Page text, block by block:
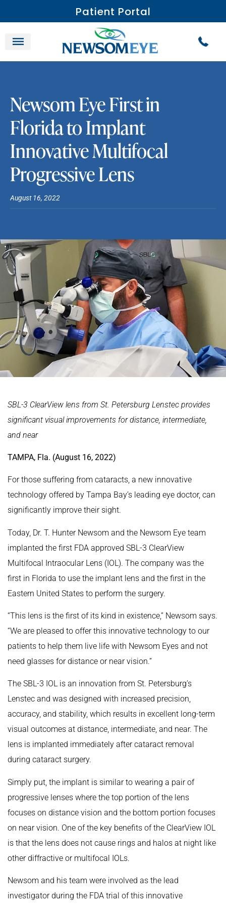
Patient Portal
Newsom Eye First in
Florida to Implant
Innovative Multifocal
Progressive Lens
August 16, 2022
SBL-3 ClearView lens from St. Petersburg Lenstec provides
significant visual improvements for distance, intermediate,
and near
TAMPA, Fla. (August 16, 2022)
For those suffering from cataracts, a new innovative
technology offered by Tampa Bay’s leading eye doctor, can
significantly improve their sight.
Today, Dr. T. Hunter Newsom and the Newsom Eye team
implanted the first FDA approved SBL-3 ClearView
Multifocal Intraocular Lens (IOL). The company was the
first in Florida to use the implant lens and the first in the
Eastern United States to perform the surgery.
“This lens is the first of its kind in existence,” Newsom says.
“We are pleased to offer this innovative technology to our
patients to help them live life with Newsom Eyes and not
need glasses for distance or near vision.”
The SBL-3 IOL is an innovation from St. Petersburg’s
Lenstec and was designed with increased precision,
accuracy, and stability, which results in excellent long-term
visual outcomes at distance, intermediate, and near. The
lens is implanted immediately after cataract removal
during cataract surgery.
Simply put, the implant is similar to wearing a pair of
progressive lenses where the top portion of the lens
focuses on distance vision and the bottom portion focuses
on near vision. One of the key benefits of the ClearView IOL
is that the lens does not cause rings and halos at night like
other diffractive or multifocal IOLs.
Newsom and his team were involved as the lead
investigator during the FDA trial of this innovative